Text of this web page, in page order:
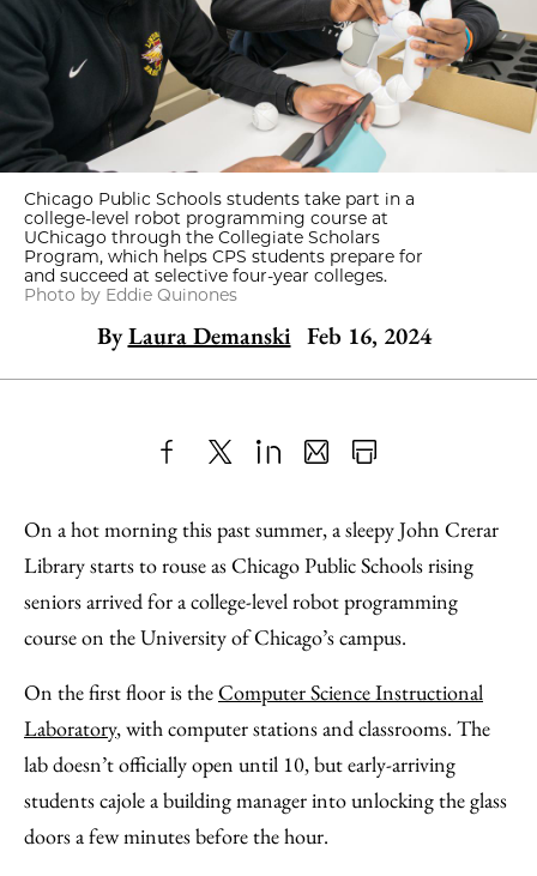
Chicago Public Schools students take part in a
college-level robot programming course at
UChicago through the Collegiate Scholars
Program, which helps CPS students prepare for
and succeed at selective four-year colleges.
Photo by Eddie Quinones
By Laura Demanski Feb 16, 2024
to
Facebook
as
an
Email
Content
On a hot morning this past summer, a sleepy John Crerar
Library starts to rouse as Chicago Public Schools rising
seniors arrived for a college-level robot programming
course on the University of Chicago’s campus.
On the first floor is theComputer Science Instructional
Laboratory, with computer stations and classrooms. The
lab doesn’t officially open until 10, but early-arriving
students cajole a building manager into unlocking the glass
doors a few minutes before the hour.